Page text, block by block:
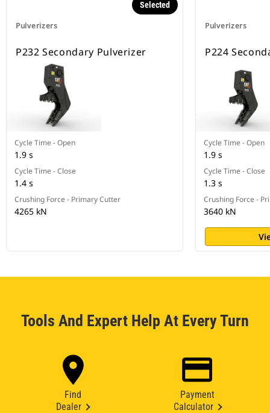
Pulverizers
Selected
P232 Secondary Pulverizer
Cycle Time - Open
1.9 s
Cycle Time - Close
1.4 s
Crushing Force - Primary Cutter
4265 kN
Pulverizers
P224
Cycle Time - Open
1.9 s
Cycle Time - Close
1.3 s
Crushing Force -
3640 kN
Tools And Expert Help At Every Turn
Find
Dealer
Payment
Calculator